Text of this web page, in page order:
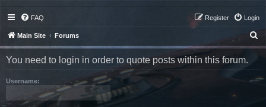
FAQ Login
Register
Main Site Forums
e
r
You need to login in order to quote posts within this forum.
Username: